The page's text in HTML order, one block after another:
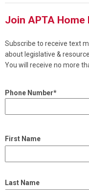
Join APTA
Subscribe to receive text
about legislative &
You will receive no more
Phone Number*
First Name
Last Name